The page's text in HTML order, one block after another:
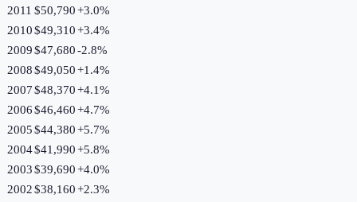
2011 $50,790+3.0%
2010$49,310+3.4%
2009$47,680-2.8%
2008$49,050+1.4%
2007$48,370+4.1%
2006$46,460+4.7%
2005$44,380+5.7%
2004$41,990+5.8%
2003$39,690+4.0%
2002$38,160+2.3%